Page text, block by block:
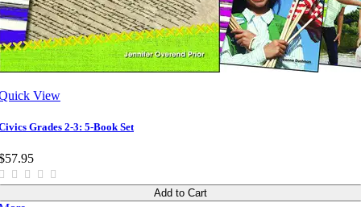
View
Grades 2-3: 5-Book Set
Add to Cart